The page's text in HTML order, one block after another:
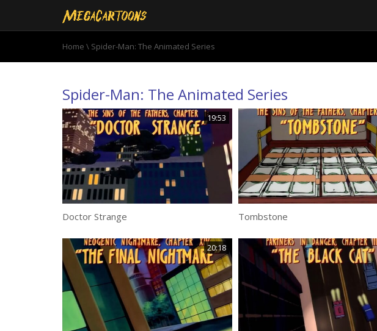
Home \ Spider-Man: The Animated Series
Spider-Man: The Animated Series
19:53
Doctor Strange Tombstone
20:18